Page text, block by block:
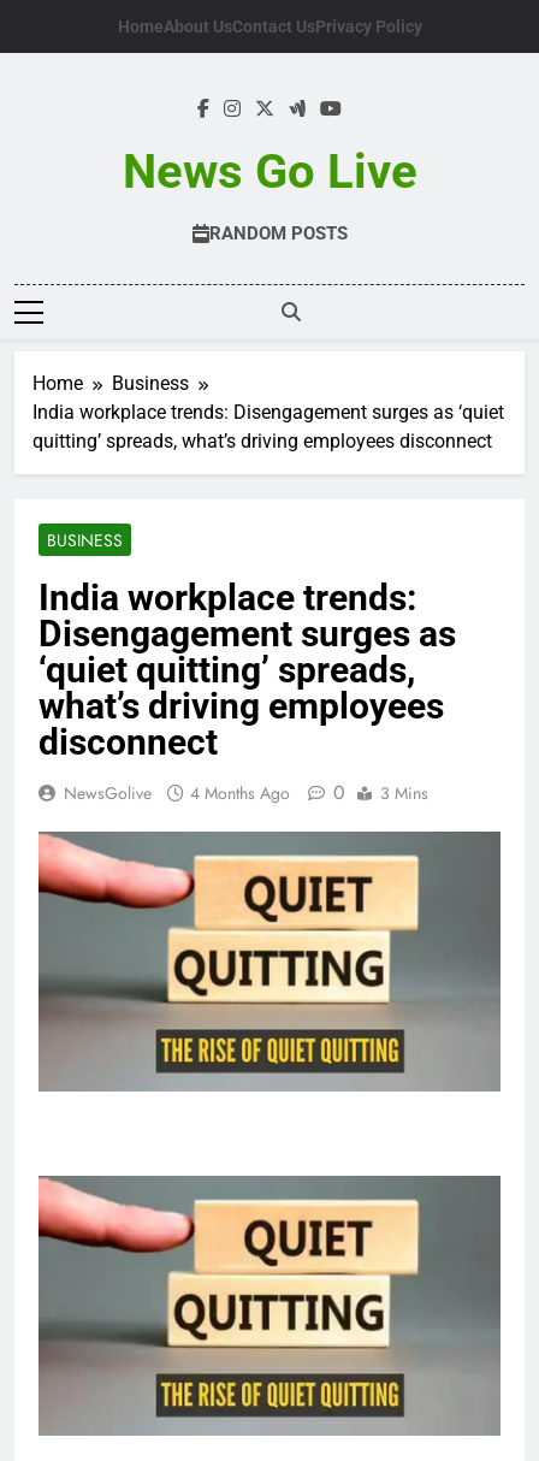
HomeAbout UsContact UsPrivacy Policy
News Go Live
RANDOM POSTS
Home
Business
India workplace trends: Disengagement surges as ‘quiet
quitting’ spreads, what’s driving employees disconnect
BUSINESS
India workplace trends:
Disengagement surges as
‘quiet quitting’ spreads,
what’s driving employees
disconnect
NewsGolive 4 Months Ago 0 3 Mins